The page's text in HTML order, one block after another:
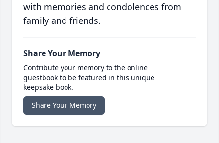
with memories and condolences from
family and friends.
Share Your Memory
Contribute your memory to the online
guestbook to be featured in this unique
keepsake book.
Share Your Memory